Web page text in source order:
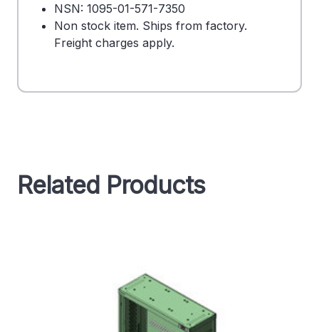
NSN: 1095-01-571-7350
Non stock item. Ships from factory.
Freight charges apply.
Related Products